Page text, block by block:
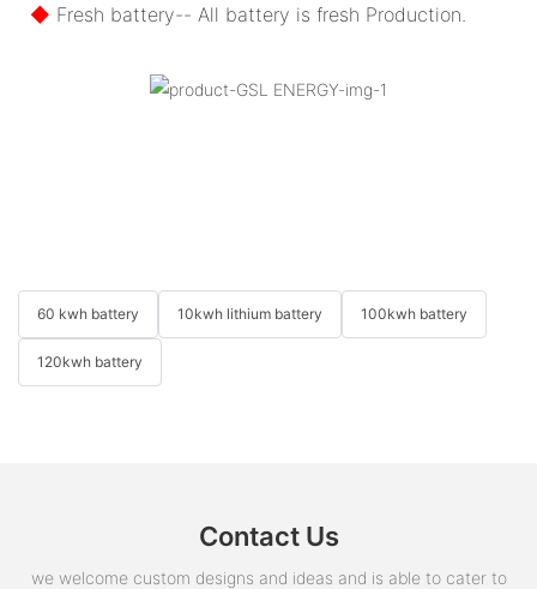
◆ Fresh battery-- All battery is fresh Production.
60 kwh battery 10kwh lithium battery 100kwh battery
120kwh battery
Contact Us
we welcome custom designs and ideas and is able to cater to